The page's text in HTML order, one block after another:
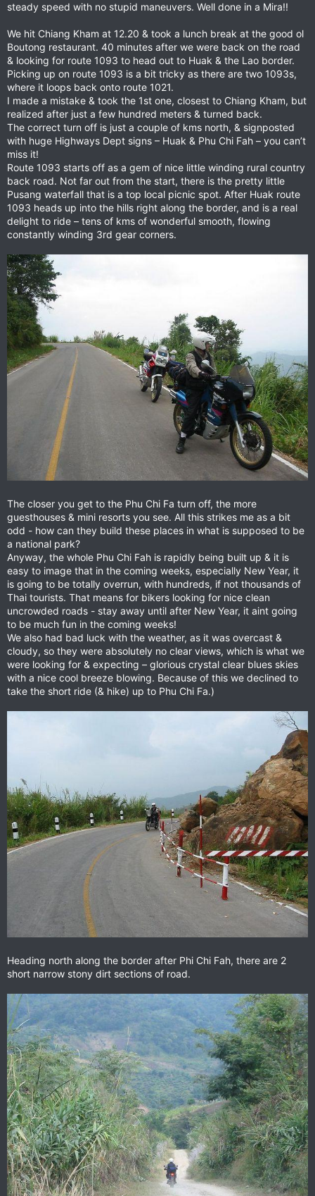
steady speed with no stupid maneuvers. Well done in a Mira!!
We hit Chiang Kham at 12.20 & took a lunch break at the good ol
Boutong restaurant. 40 minutes after we were back on the road
& looking for route 1093 to head out to Huak & the Lao border.
Picking up on route 1093 is a bit tricky as there are two 1093s,
where it loops back onto route 1021.
I made a mistake & took the 1st one, closest to Chiang Kham, but
realized after just a few hundred meters & turned back.
The correct turn off is just a couple of kms north, & signposted
with huge Highways Dept signs – Huak & Phu Chi Fah – you can’t
miss it!
Route 1093 starts off as a gem of nice little winding rural country
back road. Not far out from the start, there is the pretty little
Pusang waterfall that is a top local picnic spot. After Huak route
1093 heads up into the hills right along the border, and is a real
delight to ride – tens of kms of wonderful smooth, flowing
constantly winding 3rd gear corners.
The closer you get to the Phu Chi Fa turn off, the more
guesthouses & mini resorts you see. All this strikes me as a bit
odd - how can they build these places in what is supposed to be
a national park?
Anyway, the whole Phu Chi Fah is rapidly being built up & it is
easy to image that in the coming weeks, especially New Year, it
is going to be totally overrun, with hundreds, if not thousands of
Thai tourists. That means for bikers looking for nice clean
uncrowded roads - stay away until after New Year, it aint going
to be much fun in the coming weeks!
We also had bad luck with the weather, as it was overcast &
cloudy, so they were absolutely no clear views, which is what we
were looking for & expecting – glorious crystal clear blues skies
with a nice cool breeze blowing. Because of this we declined to
take the short ride (& hike) up to Phu Chi Fa.)
Heading north along the border after Phi Chi Fah, there are 2
short narrow stony dirt sections of road.